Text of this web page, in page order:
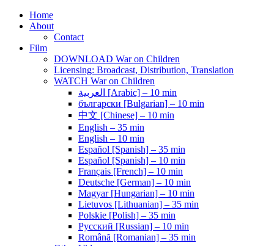
Home
About
Contact
Film
DOWNLOAD War on Children
Licensing: Broadcast, Distribution, Translation
WATCH War on Children
العربية [Arabic] – 10 min
български [Bulgarian] – 10 min
中文 [Chinese] – 10 min
English – 35 min
English – 10 min
Español [Spanish] – 35 min
Español [Spanish] – 10 min
Français [French] – 10 min
Deutsche [German] – 10 min
Magyar [Hungarian] – 10 min
Lietuvos [Lithuanian] – 35 min
Polskie [Polish] – 35 min
Pусский [Russian] – 10 min
Română [Romanian] – 35 min